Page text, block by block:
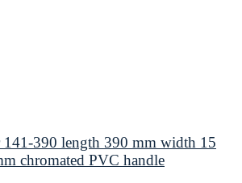
390 length 390 mm width 15
chromated PVC handle